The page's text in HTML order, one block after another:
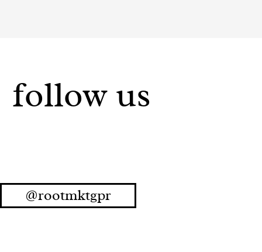
follow us
@rootmktgpr